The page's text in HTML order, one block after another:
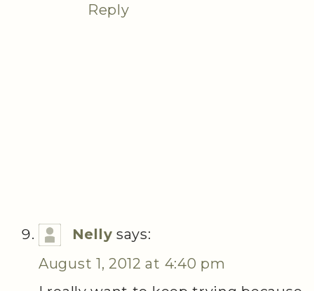
Reply
Nelly says:
August 1, 2012 at 4:40 pm